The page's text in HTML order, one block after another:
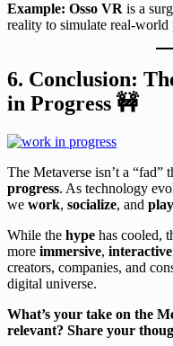
Example: Osso VR is a
reality to simulate real-world
6. Conclusion:
in Progress 🚧
The Metaverse isn’t a “fad”
progress. As technology
we work, socialize, and play
While the hype has cooled,
more immersive, interactive
creators, companies, and
digital universe.
What’s your take on the
relevant? Share your